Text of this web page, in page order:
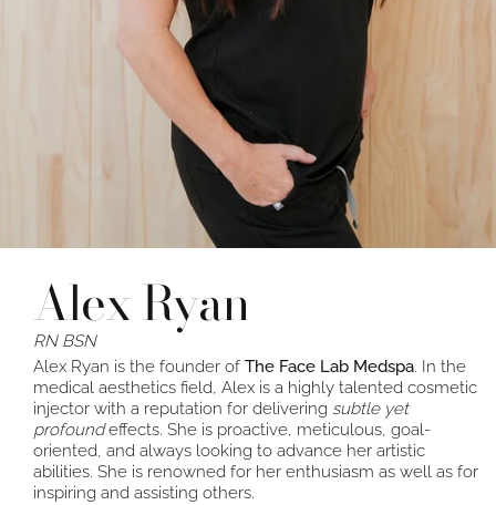
Alex Ryan
RN BSN
Alex Ryan is the founder of The Face Lab Medspa. In the
medical aesthetics field, Alex is a highly talented cosmetic
injector with a reputation for delivering subtle yet
profoundeffects. She is proactive, meticulous, goal-
oriented, and always looking to advance her artistic
abilities. She is renowned for her enthusiasm as well as for
inspiring and assisting others.